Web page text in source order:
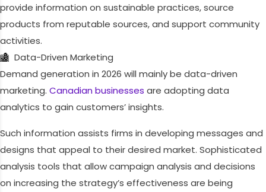
provide information on sustainable practices, source
products from reputable sources, and support community
activities.
Data-Driven Marketing
Demand generation in 2026 will mainly be data-driven
marketing. Canadian businesses are adopting data
analytics to gain customers’ insights.
Such information assists firms in developing messages and
designs that appeal to their desired market. Sophisticated
analysis tools that allow campaign analysis and decisions
on increasing the strategy’s effectiveness are being